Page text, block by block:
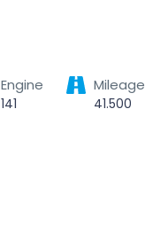
Engine
141
Mileage
41.500